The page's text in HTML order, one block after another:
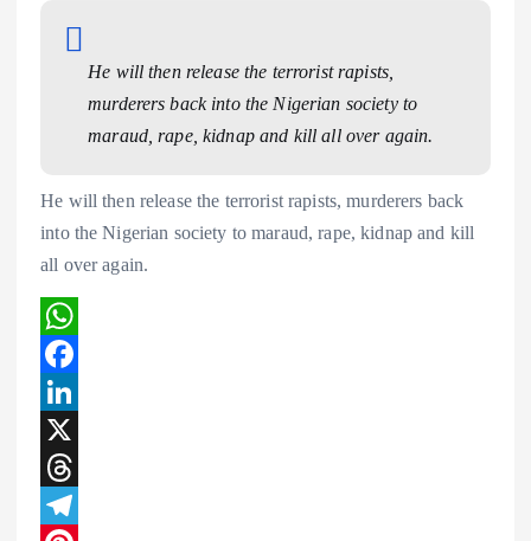
He will then release the terrorist rapists,
murderers back into the Nigerian society to
maraud, rape, kidnap and kill all over again.
He will then release the terrorist rapists, murderers back
into the Nigerian society to maraud, rape, kidnap and kill
all over again.
W
h
a
s
F
a
c
e
L
n
X
T